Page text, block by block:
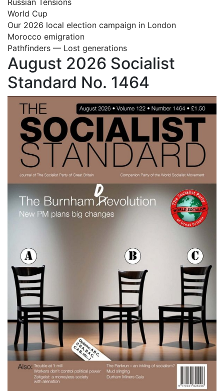
World Cup
Our 2026 local election campaign in London
Morocco emigration
Pathfinders — Lost generations
August 2026 Socialist
Standard No. 1464